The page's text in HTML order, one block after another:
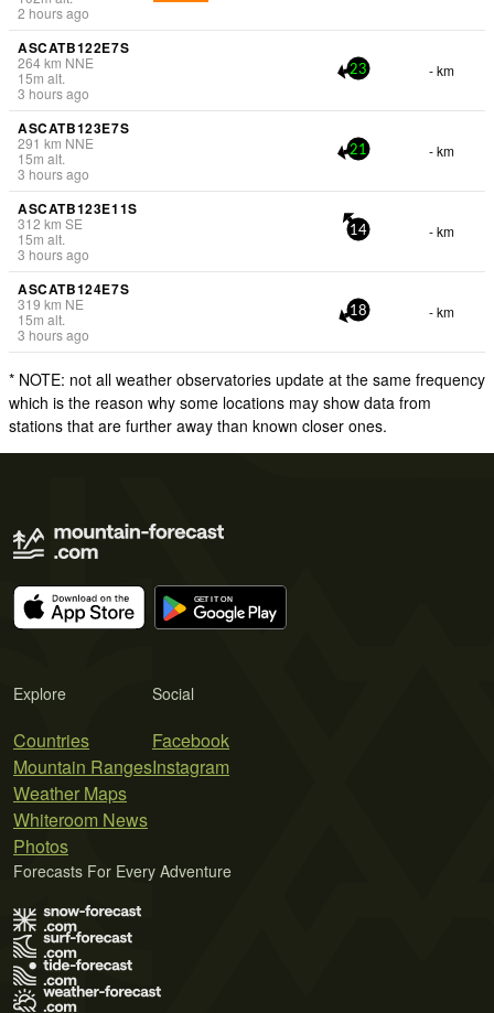
2 hours ago
ASCATB122E7S
264km NNE
15m alt.
3 hours ago
23 - km
ASCATB123E7S
291 km NNE
15m alt.
3 hours ago
21 - km
ASCATB123E11S
312 km SE
15m alt.
3 hours ago
14 - km
ASCATB124E7S
319 km NE
15m alt.
3 hours ago
18 - km
* NOTE: not all weather observatories update at the same frequency
which is the reason why some locations may show data from
stations that are further away than known closer ones.
Explore
Countries
Mountain Ranges
Weather Maps
Whiteroom News
Photos
Social
Facebook
Instagram
Forecasts For Every Adventure